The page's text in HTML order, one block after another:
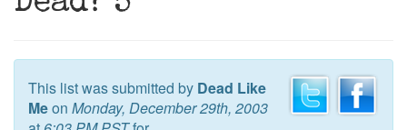
This list was submitted by Dead Like
Meon Monday, December 29th, 2003